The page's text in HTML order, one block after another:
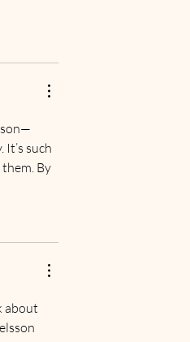
such
By
about